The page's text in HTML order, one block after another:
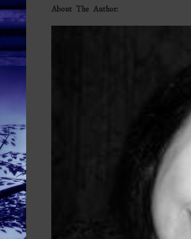
About The Author: